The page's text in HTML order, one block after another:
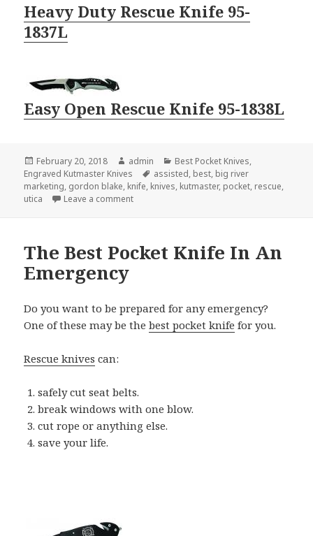
Heavy Duty Rescue Knife 95-
1837L
Easy Open Rescue Knife 95-1838L
Posted
on
February 20, 2018 Author
admin Categories
Best Pocket Knives,
Engraved Kutmaster Knives
Tags
assisted, best, big river
marketing, gordon blake, knife, knives, kutmaster, pocket, rescue,
utica
Leave a commenton The Best Rescue Pocket Knives For EMT’s
The Best Pocket Knife In An
Emergency
Do you want to be prepared for any emergency?
One of these may be thebest pocket knife for you.
Rescue knives can:
safely cut seat belts.
break windows with one blow.
cut rope or anything else.
save your life.